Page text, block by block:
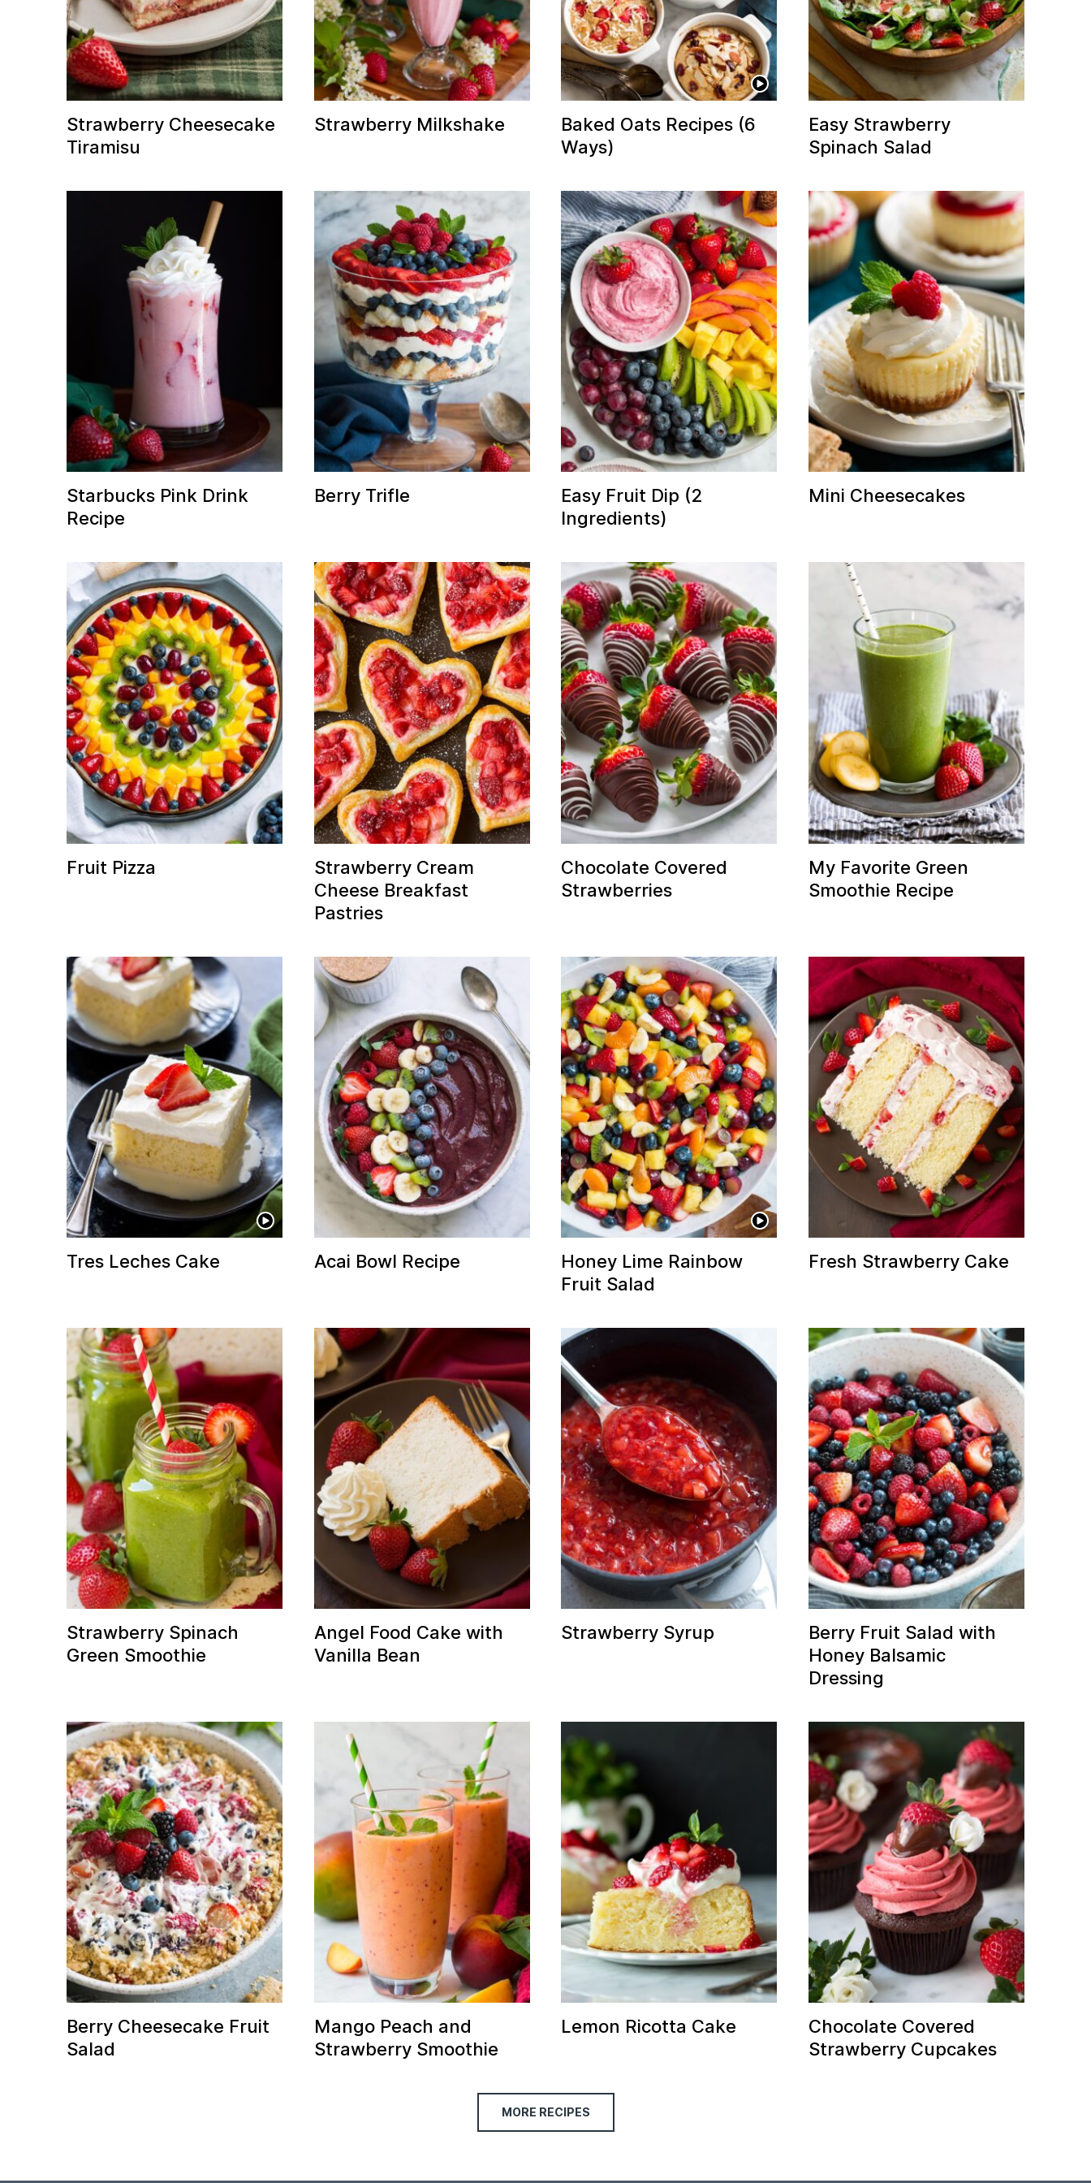
Strawberry Cheesecake
Tiramisu
Strawberry Milkshake
Baked Oats Recipes (6
Ways)
Easy Strawberry
Spinach Salad
Starbucks Pink Drink
Recipe
Berry Trifle
Easy Fruit Dip (2
Ingredients)
Mini Cheesecakes
Fruit Pizza
Strawberry Cream
Cheese Breakfast
Pastries
Chocolate Covered
Strawberries
My Favorite Green
Smoothie Recipe
Tres Leches Cake Acai Bowl Recipe
Honey Lime Rainbow
Fruit Salad
Fresh Strawberry Cake
Strawberry Spinach
Green Smoothie
Angel Food Cake with
Vanilla Bean
Strawberry Syrup
Berry Fruit Salad with
Honey Balsamic
Dressing
Berry Cheesecake Fruit
Salad
Mango Peach and
Strawberry Smoothie
Lemon Ricotta Cake
Chocolate Covered
Strawberry Cupcakes
MORE RECIPES